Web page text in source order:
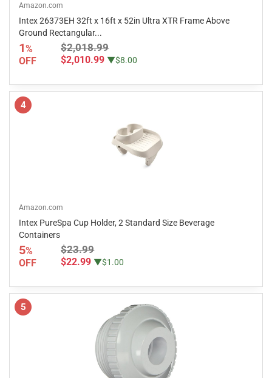
Amazon.com
Intex 26373EH 32ft x 16ft x 52in Ultra XTR Frame Above
Ground Rectangular...
1%
OFF
$2,018.99
$2,010.99 ▼$8.00
4
Amazon.com
Intex PureSpa Cup Holder, 2 Standard Size Beverage
Containers
5%
OFF
$23.99
$22.99 ▼$1.00
5